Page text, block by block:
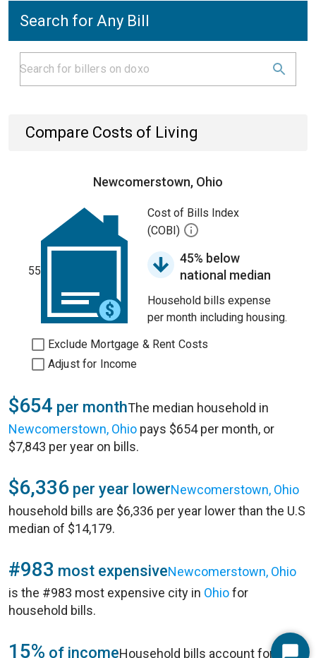
Search for Any Bill
Compare Costs of Living
Newcomerstown, Ohio
55
Cost of Bills Index
(COBI)
45% below
national median
Household bills expense
per month including housing.
Exclude Mortgage & Rent Costs
Adjust for Income
$654 per monthThe median household in
Newcomerstown, Ohio pays $654 per month, or
$7,843 per year on bills.
$6,336 per year lowerNewcomerstown, Ohio
household bills are $6,336 per year lower than the U.S
median of $14,179.
#983 most expensiveNewcomerstown, Ohio
is the #983 most expensive city in Ohiofor
household bills.
15% of incomeHousehold bills account for 15%